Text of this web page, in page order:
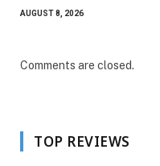
AUGUST 8, 2026
Comments are closed.
TOP REVIEWS